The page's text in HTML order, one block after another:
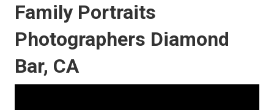
Family Portraits
Photographers Diamond
Bar, CA